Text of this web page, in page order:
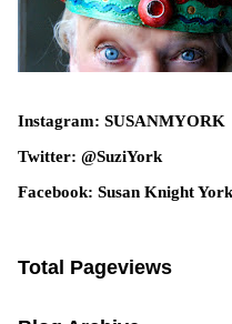
Instagram: SUSANMYORK
Twitter: @SuziYork
Facebook: Susan Knight York
Total Pageviews